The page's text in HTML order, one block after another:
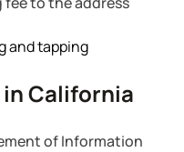
California
of Information